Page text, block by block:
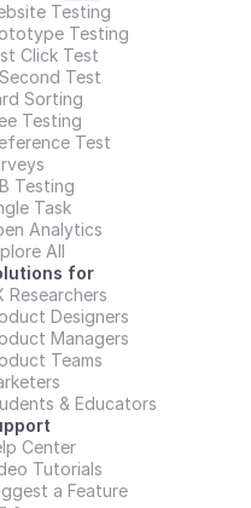
for
Researchers
Designers
Managers
Teams
& Educators
Center
Tutorials
a Feature
Testing
Testing
Click Test
Test
Sorting
Testing
Test
Testing
Task
Analytics
All